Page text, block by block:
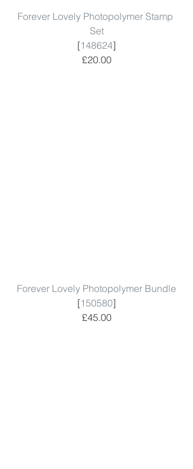
Forever Lovely Photopolymer Stamp
Set
[148624]
£20.00
Forever Lovely Photopolymer Bundle
[150580]
£45.00